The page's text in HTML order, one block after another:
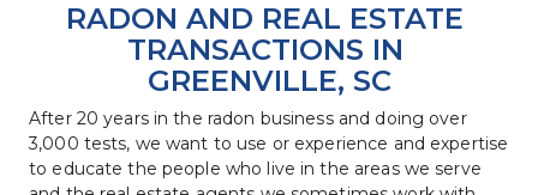
RADON AND REAL ESTATE
TRANSACTIONS IN
GREENVILLE, SC
After 20 years in the radon business and doing over
3,000 tests, we want to use or experience and expertise
to educate the people who live in the areas we serve